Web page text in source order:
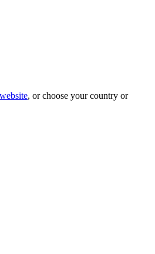
, or choose your country or